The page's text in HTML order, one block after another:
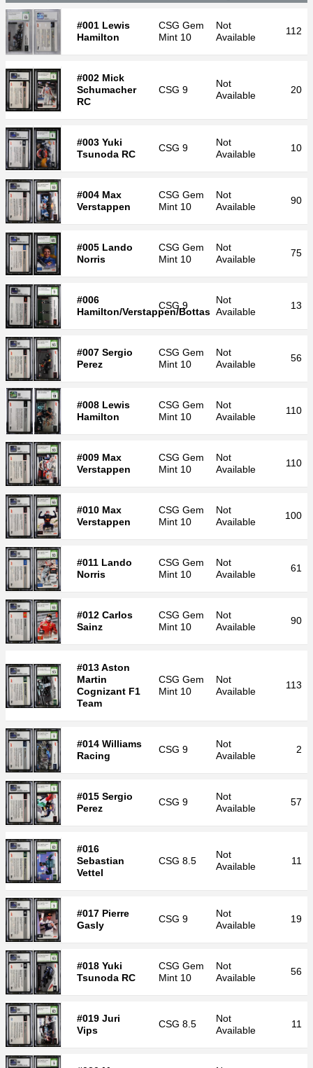
#001 Lewis
Hamilton
CSG Gem
Mint 10
Not
Available
112
#002 Mick
Schumacher
RC
CSG 9
Not
Available
20
#003 Yuki
Tsunoda RC
CSG 9
Not
Available
10
#004 Max
Verstappen
CSG Gem
Mint 10
Not
Available
90
#005 Lando
Norris
CSG Gem
Mint 10
Not
Available
75
#006
Hamilton/Verstappen/Bottas
CSG 9
Not
Available
13
#007 Sergio
Perez
CSG Gem
Mint 10
Not
Available
56
#008 Lewis
Hamilton
CSG Gem
Mint 10
Not
Available
110
#009 Max
Verstappen
CSG Gem
Mint 10
Not
Available
110
#010 Max
Verstappen
CSG Gem
Mint 10
Not
Available
100
#011 Lando
Norris
CSG Gem
Mint 10
Not
Available
61
#012 Carlos
Sainz
CSG Gem
Mint 10
Not
Available
90
#013 Aston
Martin
Cognizant F1
Team
CSG Gem
Mint 10
Not
Available
113
#014 Williams
Racing
CSG 9
Not
Available
2
#015 Sergio
Perez
CSG 9
Not
Available
57
#016
Sebastian
Vettel
CSG 8.5
Not
Available
11
#017 Pierre
Gasly
CSG 9
Not
Available
19
#018 Yuki
Tsunoda RC
CSG Gem
Mint 10
Not
Available
56
#019 Juri
Vips
CSG 8.5
Not
Available
11